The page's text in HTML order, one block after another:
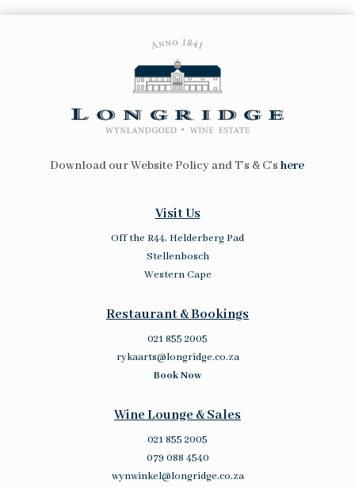
Download our Website Policy and T’s & C’shere
Visit Us
Off the R44, Helderberg Pad
Stellenbosch
Western Cape
Restaurant & Bookings
021 855 2005
rykaarts@longridge.co.za
Book Now
Wine Lounge & Sales
021 855 2005
079 088 4540
wynwinkel@longridge.co.za